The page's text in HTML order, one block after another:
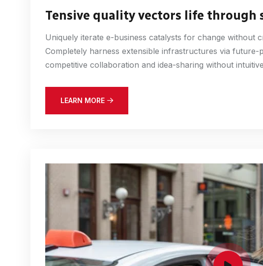
Tensive quality vectors life through
Uniquely iterate e-business catalysts for change without
Completely harness extensible infrastructures via
competitive collaboration and idea-sharing without
LEARN MORE